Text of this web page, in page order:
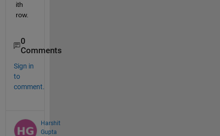
ith
row.
0
Comments
Sign in
to
comment.
Harshit
Gupta